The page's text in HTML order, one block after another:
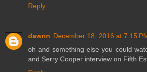
Reply
dawnn December 18, 2016 at 7:15
oh and something else you could
and Serry Cooper interview on Fifth